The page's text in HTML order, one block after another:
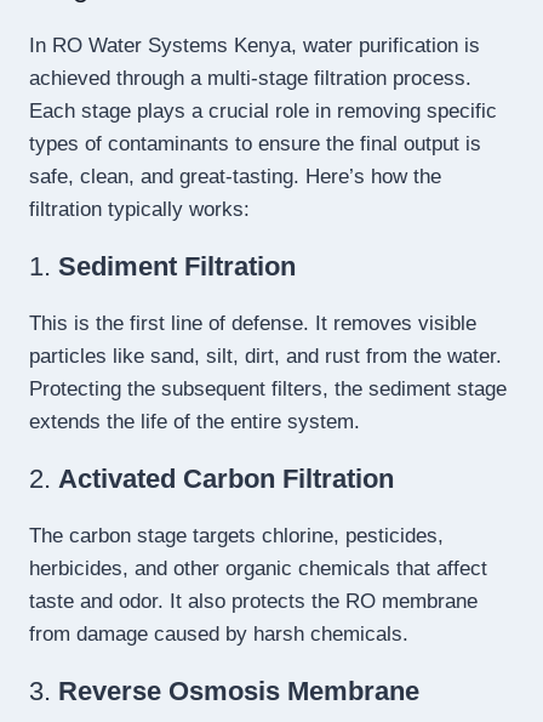
In RO Water Systems Kenya, water purification is
achieved through a multi-stage filtration process.
Each stage plays a crucial role in removing specific
types of contaminants to ensure the final output is
safe, clean, and great-tasting. Here’s how the
filtration typically works:
1. Sediment Filtration
This is the first line of defense. It removes visible
particles like sand, silt, dirt, and rust from the water.
Protecting the subsequent filters, the sediment stage
extends the life of the entire system.
2. Activated Carbon Filtration
The carbon stage targets chlorine, pesticides,
herbicides, and other organic chemicals that affect
taste and odor. It also protects the RO membrane
from damage caused by harsh chemicals.
3. Reverse Osmosis Membrane